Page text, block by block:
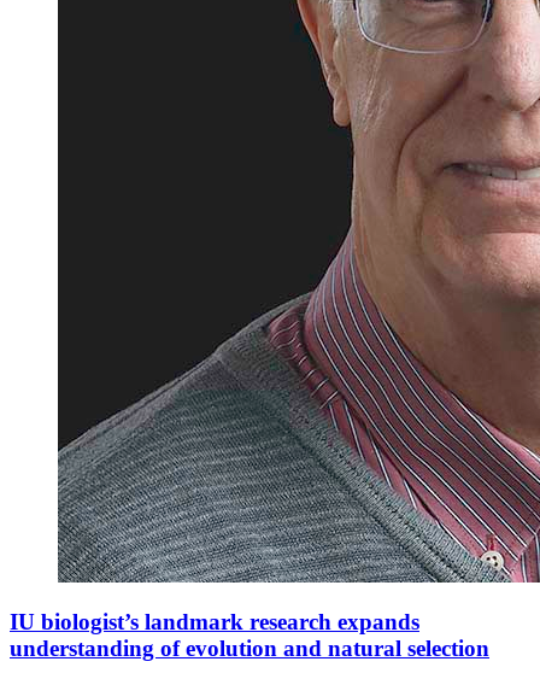
IU biologist’s landmark research expands
understanding of evolution and natural selection